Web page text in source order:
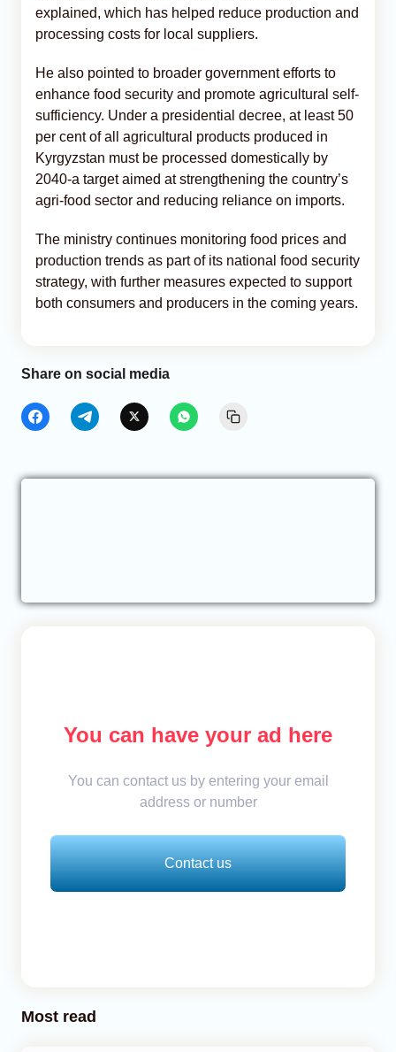
explained, which has helped reduce production and
processing costs for local suppliers.
He also pointed to broader government efforts to
enhance food security and promote agricultural self-
sufficiency. Under a presidential decree, at least 50
per cent of all agricultural products produced in
Kyrgyzstan must be processed domestically by
2040-a target aimed at strengthening the country’s
agri-food sector and reducing reliance on imports.
The ministry continues monitoring food prices and
production trends as part of its national food security
strategy, with further measures expected to support
both consumers and producers in the coming years.
Share on social media
You can have your ad here
You can contact us by entering your email
address or number
Contact us
Most read